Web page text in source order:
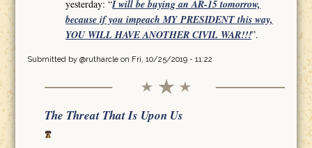
yesterday: “I will be buying an AR-15 tomorrow,
because if you impeach MY PRESIDENT this way,
YOU WILL HAVE ANOTHER CIVIL WAR!!!”.
Submitted by @rutharcleon Fri, 10/25/2019 - 11:22
The Threat That Is Upon Us